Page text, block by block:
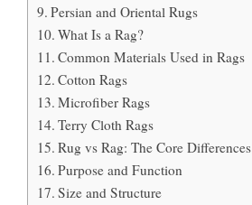
Persian and Oriental Rugs
What Is a Rag?
Common Materials Used in Rags
Cotton Rags
Microfiber Rags
Terry Cloth Rags
Rug vs Rag: The Core Differences
Purpose and Function
Size and Structure